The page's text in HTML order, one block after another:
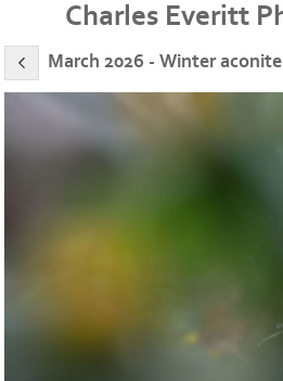
Charles Everitt
March 2026 - Winter aconite